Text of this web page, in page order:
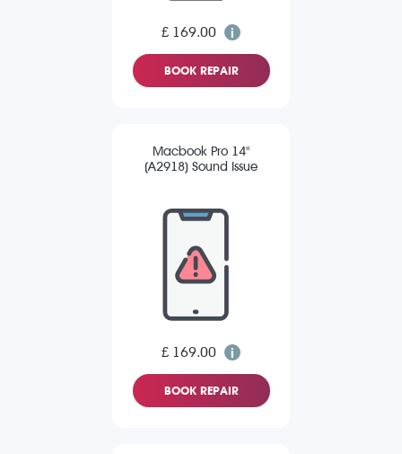
£ 169.00
BOOK REPAIR
Macbook Pro 14"
(A2918) Sound Issue
£ 169.00
BOOK REPAIR